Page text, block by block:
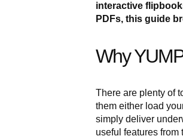
interactive
PDFs, this guide
Why
There are plenty of
them either load
simply deliver
useful features